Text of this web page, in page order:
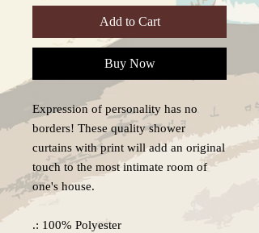
Add to Cart
Buy Now
Expression of personality has no
borders! These quality shower
curtains with print will add an original
touch to the most intimate room of
one's house.
.: 100% Polyester